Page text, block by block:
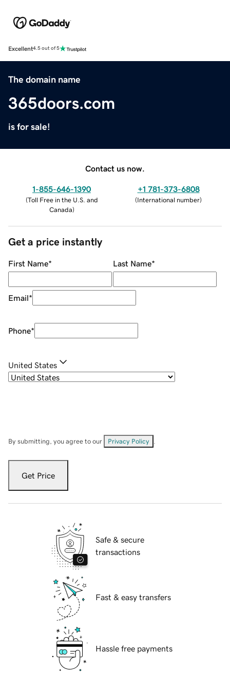
Excellent4.5 out of 5
The domain name
365doors.com
is for sale!
Contact us now.
1-855-646-1390
(Toll Free in the U.S. and
Canada)
+1 781-373-6808
(International number)
Get a price instantly
First Name* Last Name*
Email*
Phone*
United States
By submitting, you agree to our Privacy Policy
Get Price
Safe & secure
transactions
Fast & easy transfers
Hassle free payments